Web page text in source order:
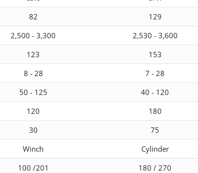
82 129
2,500 - 3,300 2,530 - 3,600
123 153
8 - 28 7 - 28
50 - 125 40 - 120
120 180
30 75
Winch Cylinder
100 /201 180 / 270